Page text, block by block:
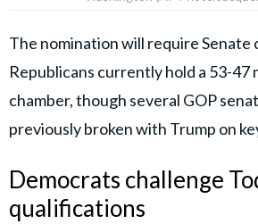
The nomination will require Senate
Republicans currently hold a 53-47
chamber, though several GOP
previously broken with Trump on
Democrats challenge
qualifications